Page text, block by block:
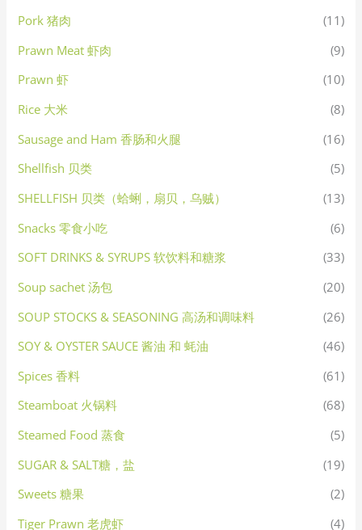
Pork 猪肉
(11)
Prawn Meat 虾肉
(9)
Prawn 虾
(10)
Rice 大米
(8)
Sausage and Ham 香肠和火腿
(16)
Shellfish 贝类
(5)
SHELLFISH 贝类（蛤蜊，扇贝，乌贼）
(13)
Snacks 零食小吃
(6)
SOFT DRINKS & SYRUPS 软饮料和糖浆
(33)
Soup sachet 汤包
(20)
SOUP STOCKS & SEASONING 高汤和调味料
(26)
SOY & OYSTER SAUCE 酱油 和 蚝油
(46)
Spices 香料
(61)
Steamboat 火锅料
(68)
Steamed Food 蒸食
(5)
SUGAR & SALT糖，盐
(19)
Sweets 糖果
(2)
Tiger Prawn 老虎虾
(4)